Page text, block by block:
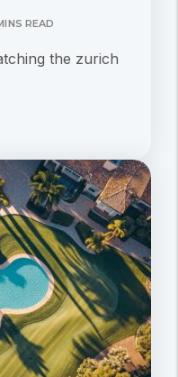
READ
the zurich